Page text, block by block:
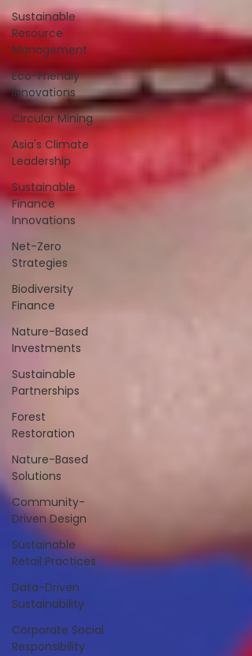
Sustainable
Resource
Management
Eco-Friendly
Innovations
Circular Mining
Asia's Climate
Leadership
Sustainable
Finance
Innovations
Net-Zero
Strategies
Biodiversity
Finance
Nature-Based
Investments
Sustainable
Partnerships
Forest
Restoration
Nature-Based
Solutions
Community-
Driven Design
Sustainable
Retail Practices
Data-Driven
Sustainability
Corporate Social
Responsibility